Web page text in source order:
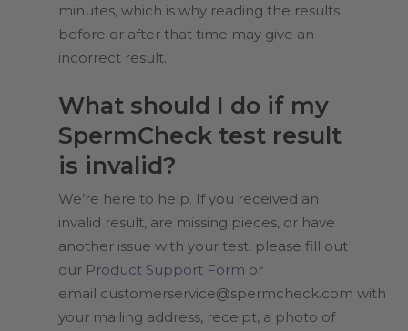
minutes, which is why reading the results
before or after that time may give an
incorrect result.
What should I do if my
SpermCheck test result
is invalid?
We’re here to help. If you received an
invalid result, are missing pieces, or have
another issue with your test, please fill out
our Product Support Form or
email customerservice@spermcheck.com with
your mailing address, receipt, a photo of